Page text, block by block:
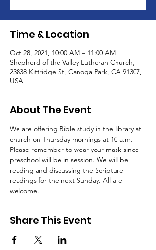
Time & Location
Oct 28, 2021, 10:00 AM – 11:00 AM
Shepherd of the Valley Lutheran Church,
23838 Kittridge St, Canoga Park, CA 91307,
USA
About The Event
We are offering Bible study in the library at
church on Thursday mornings at 10 a.m.
Please remember to wear your mask since
preschool will be in session. We will be
reading and discussing the Scripture
readings for the next Sunday. All are
welcome.
Share This Event